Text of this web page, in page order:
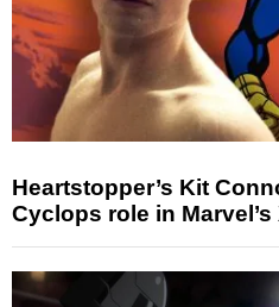
Heartstopper’s Kit
Cyclops role in